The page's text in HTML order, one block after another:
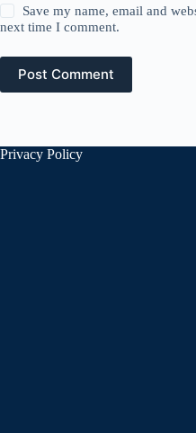
Save my name, email and
next time I comment.
Post Comment
Privacy Policy